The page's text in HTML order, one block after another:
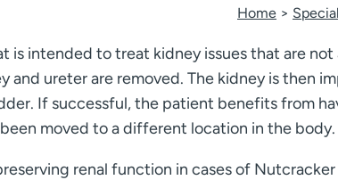
Home
is intended to treat kidney issues that are
and ureter are removed. The kidney is
If successful, the patient benefits from
moved to a different location in the body.
renal function in cases of